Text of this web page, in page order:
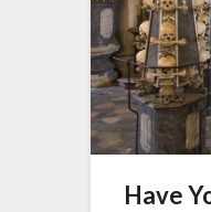
Have